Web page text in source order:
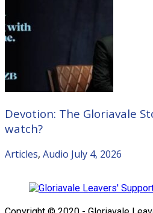
Devotion: The Gloriavale
watch?
Articles, Audio July 4, 2026